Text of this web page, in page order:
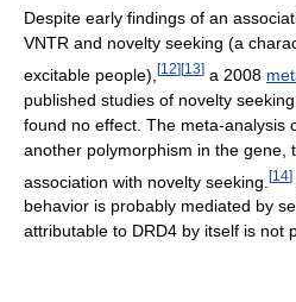
Despite early findings of an
VNTR and novelty seeking (a
excitable people), [12][13] a 2008
published studies of novelty
found no effect. The meta-analysis
another polymorphism in the gene,
association with novelty seeking. [14]
behavior is probably mediated by
attributable to DRD4 by itself is not